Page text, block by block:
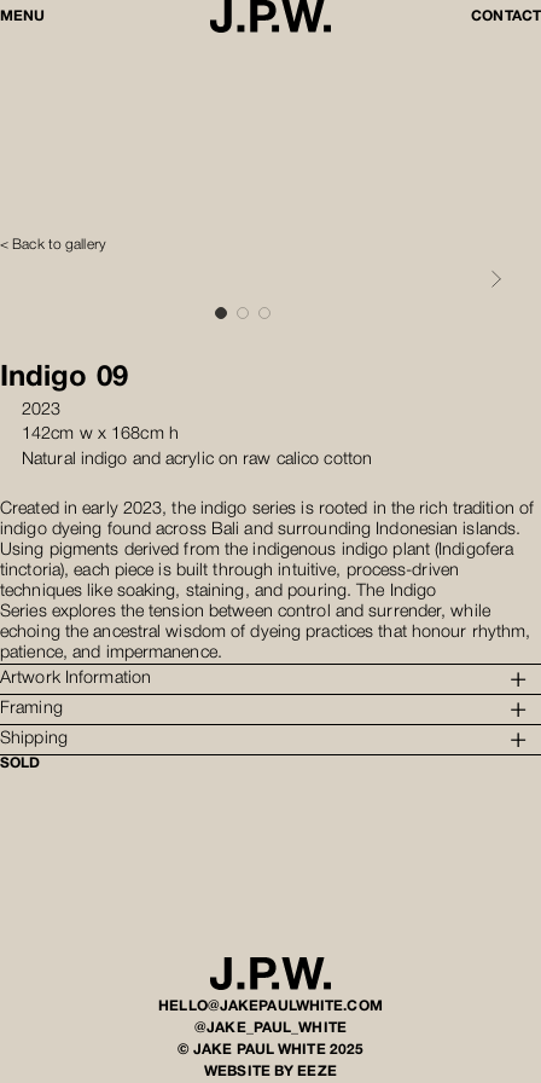
MENU CONTACT
< Back to gallery
Indigo 09
2023
142cm w x 168cm h
Natural indigo and acrylic on raw calico cotton
Created in early 2023, the indigo series is rooted in the rich tradition of
indigo dyeing found across Bali and surrounding Indonesian islands.
Using pigments derived from the indigenous indigo plant (Indigofera
tinctoria), each piece is built through intuitive, process-driven
techniques like soaking, staining, and pouring. The Indigo
Series explores the tension between control and surrender, while
echoing the ancestral wisdom of dyeing practices that honour rhythm,
patience, and impermanence.
Artwork Information
Framing
Shipping
SOLD
HELLO@JAKEPAULWHITE.COM
@JAKE_PAUL_WHITE
© JAKE PAUL WHITE 2025
WEBSITE BY EEZE